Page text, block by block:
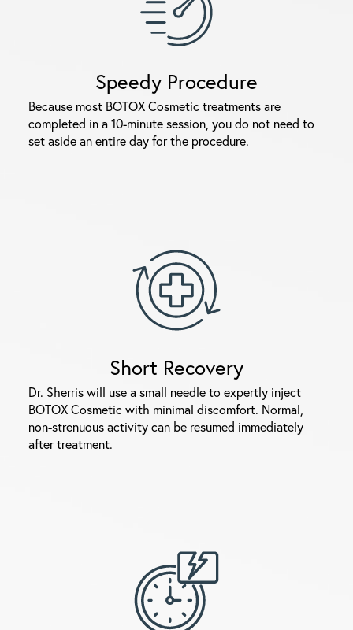
Speedy Procedure
Because most BOTOX Cosmetic treatments are
completed in a 10-minute session, you do not need to
set aside an entire day for the procedure.
Short Recovery
Dr. Sherris will use a small needle to expertly inject
BOTOX Cosmetic with minimal discomfort. Normal,
non-strenuous activity can be resumed immediately
after treatment.